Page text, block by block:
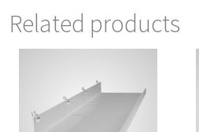
Related products